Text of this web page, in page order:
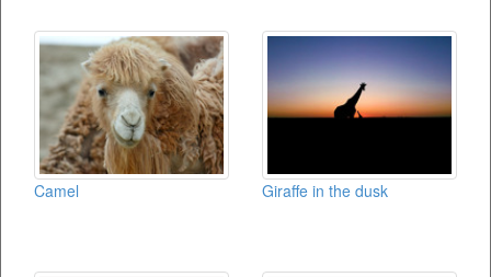
Camel Giraffe in the dusk